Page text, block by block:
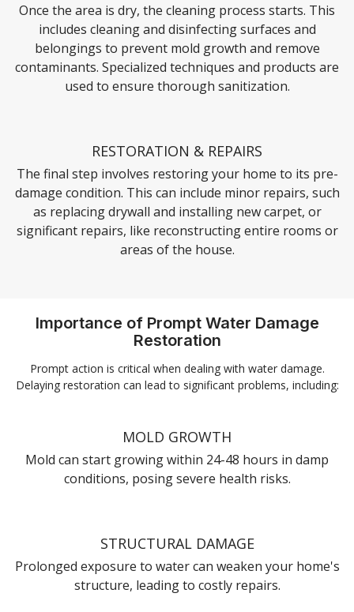
Once the area is dry, the cleaning process starts. This
includes cleaning and disinfecting surfaces and
belongings to prevent mold growth and remove
contaminants. Specialized techniques and products are
used to ensure thorough sanitization.
RESTORATION & REPAIRS
The final step involves restoring your home to its pre-
damage condition. This can include minor repairs, such
as replacing drywall and installing new carpet, or
significant repairs, like reconstructing entire rooms or
areas of the house.
Importance of Prompt Water Damage
Restoration
Prompt action is critical when dealing with water damage.
Delaying restoration can lead to significant problems, including:
MOLD GROWTH
Mold can start growing within 24-48 hours in damp
conditions, posing severe health risks.
STRUCTURAL DAMAGE
Prolonged exposure to water can weaken your home's
structure, leading to costly repairs.